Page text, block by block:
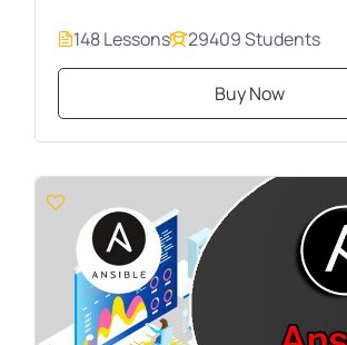
148 Lessons 29409 Students
Buy Now